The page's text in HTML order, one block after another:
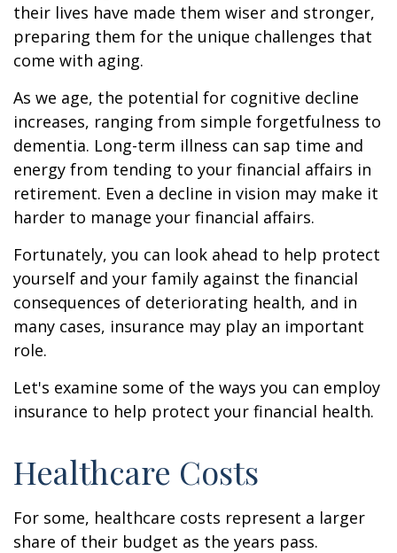
their lives have made them wiser and stronger,
preparing them for the unique challenges that
come with aging.
As we age, the potential for cognitive decline
increases, ranging from simple forgetfulness to
dementia. Long-term illness can sap time and
energy from tending to your financial affairs in
retirement. Even a decline in vision may make it
harder to manage your financial affairs.
Fortunately, you can look ahead to help protect
yourself and your family against the financial
consequences of deteriorating health, and in
many cases, insurance may play an important
role.
Let's examine some of the ways you can employ
insurance to help protect your financial health.
Healthcare Costs
For some, healthcare costs represent a larger
share of their budget as the years pass.